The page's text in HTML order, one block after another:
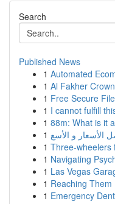
Search
Published News
1 Automated
1 Al Fakher
1 Free Secure
1 I cannot fulfill
1 88m: What is it
1
1 Three-wheelers
1 Navigating
1 Las Vegas
1 Reaching Them
1 Emergency